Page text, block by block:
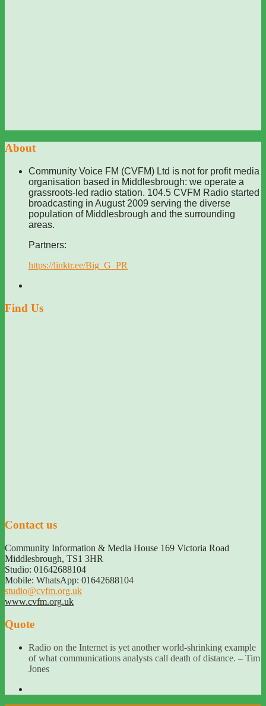
About
Community Voice FM (CVFM) Ltd is not for profit media
organisation based in Middlesbrough: we operate a
grassroots-led radio station. 104.5 CVFM Radio started
broadcasting in August 2009 serving the diverse
population of Middlesbrough and the surrounding
areas.
Partners:
https://linktr.ee/Big_G_PR
Find Us
Contact us
Community Information & Media House 169 Victoria Road
Middlesbrough, TS1 3HR
Studio: 01642688104
Mobile: WhatsApp: 01642688104
studio@cvfm.org.uk
www.cvfm.org.uk
Quote
Radio on the Internet is yet another world-shrinking example
of what communications analysts call death of distance. – Tim
Jones